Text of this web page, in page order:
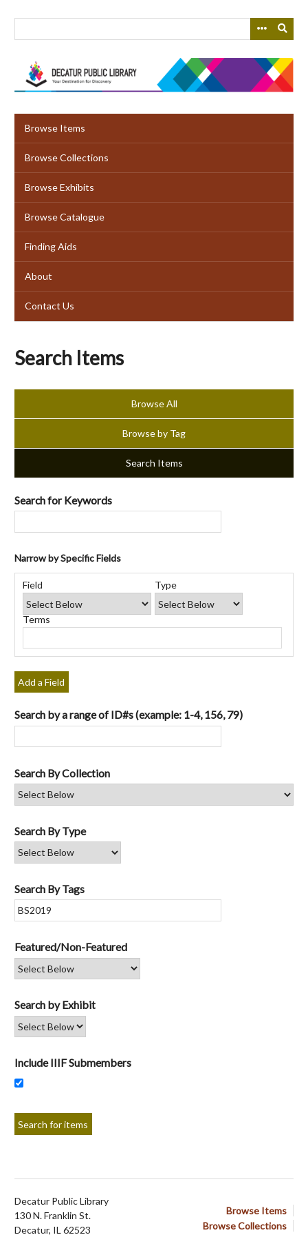
Browse Items
Browse Collections
Browse Exhibits
Browse Catalogue
Finding Aids
About
Contact Us
Search Items
Browse All
Browse by Tag
Search Items
Search for Keywords
rows
"Narrow
Specific
Fields":
1
Narrow by Specific Fields
Search
Field
Search
Type
Search
Terms
Search
Joiner
Field Type
Terms
Add a Field
Search by a range of ID#s (example: 1-4, 156, 79)
Search By Collection
Search By Type
Search By Tags
Featured/Non-Featured
Search by Exhibit
Include IIIF Submembers
Browse Items
Browse Collections
Decatur Public Library
130 N. Franklin St.
Decatur, IL 62523